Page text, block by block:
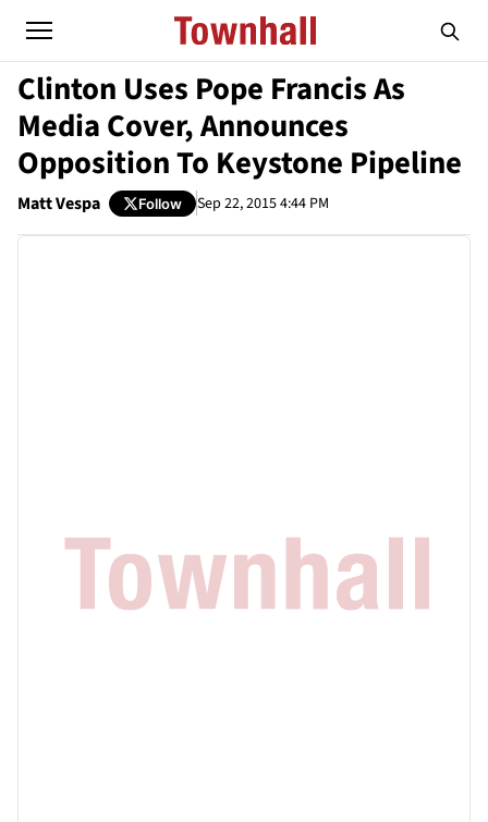
Clinton Uses Pope Francis As
Media Cover, Announces
Opposition To Keystone Pipeline
Matt Vespa Follow Sep 22, 2015 4:44 PM